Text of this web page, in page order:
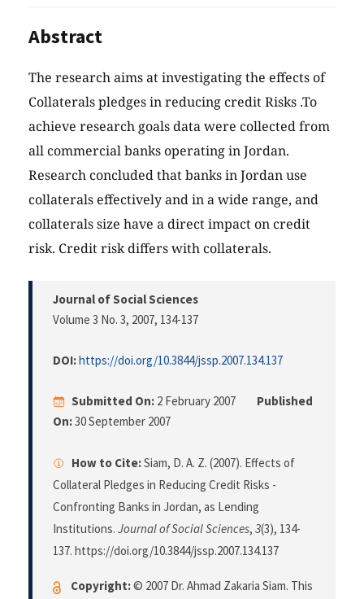
Abstract
The research aims at investigating the effects of
Collaterals pledges in reducing credit Risks .To
achieve research goals data were collected from
all commercial banks operating in Jordan.
Research concluded that banks in Jordan use
collaterals effectively and in a wide range, and
collaterals size have a direct impact on credit
risk. Credit risk differs with collaterals.
Journal of Social Sciences
Volume 3 No. 3, 2007, 134-137
DOI:https://doi.org/10.3844/jssp.2007.134.137
Submitted On: 2 February 2007
Published
On:30 September 2007
How to Cite:Siam, D. A. Z. (2007). Effects of
Collateral Pledges in Reducing Credit Risks -
Confronting Banks in Jordan, as Lending
Institutions. Journal of Social Sciences, 3(3), 134-
137. https://doi.org/10.3844/jssp.2007.134.137
Copyright:© 2007 Dr. Ahmad Zakaria Siam. This